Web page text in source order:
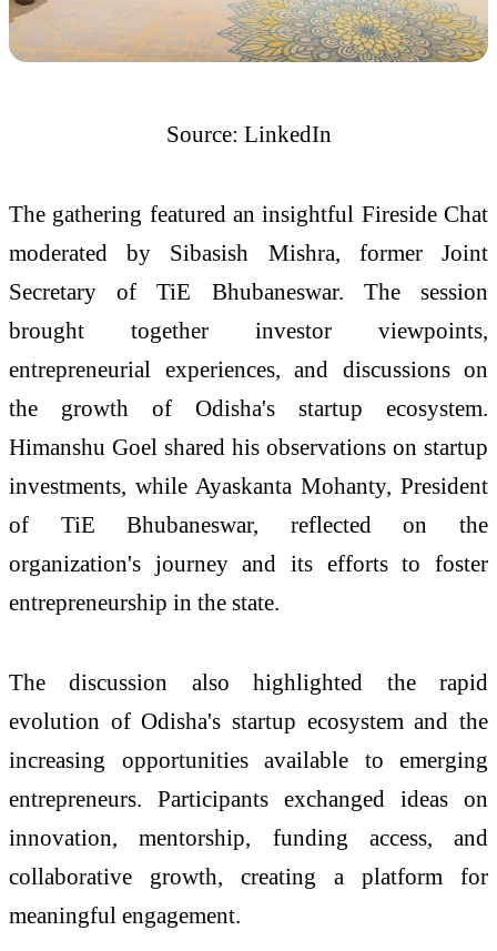
Source: LinkedIn
The gathering featured an insightful Fireside Chat
moderated by Sibasish Mishra, former Joint
Secretary of TiE Bhubaneswar. The session
brought together investor viewpoints,
entrepreneurial experiences, and discussions on
the growth of Odisha's startup ecosystem.
Himanshu Goel shared his observations on startup
investments, while Ayaskanta Mohanty, President
of TiE Bhubaneswar, reflected on the
organization's journey and its efforts to foster
entrepreneurship in the state.
The discussion also highlighted the rapid
evolution of Odisha's startup ecosystem and the
increasing opportunities available to emerging
entrepreneurs. Participants exchanged ideas on
innovation, mentorship, funding access, and
collaborative growth, creating a platform for
meaningful engagement.